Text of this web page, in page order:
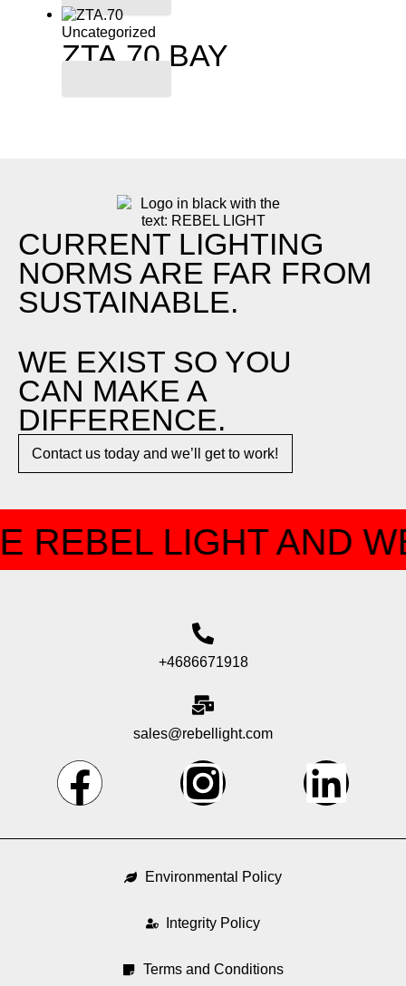
Uncategorized
ZTA.70.BAY
CURRENT LIGHTING
NORMS ARE FAR FROM
SUSTAINABLE.
WE EXIST SO YOU
CAN MAKE A
DIFFERENCE.​
Contact us today and we’ll get to work!​​
REBEL LIGHT AND
+4686671918
sales@rebellight.com
F
a
I
n
s
t
a
L
i
Environmental Policy
Integrity Policy
Terms and Conditions